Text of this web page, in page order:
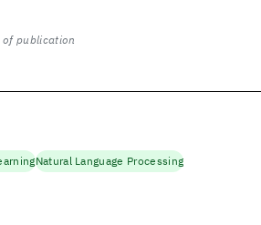
publication
Natural Language Processing